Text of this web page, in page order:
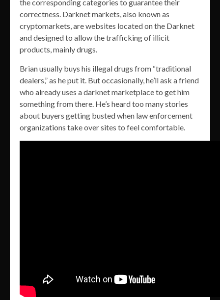
the corresponding categories to guarantee their
correctness. Darknet markets, also known as
cryptomarkets, are websites located on the Darknet
and designed to allow the trafficking of illicit
products, mainly drugs.
Brian usually buys his illegal drugs from “traditional
dealers,” as he put it. But occasionally, he’ll ask a friend
who already uses a darknet marketplace to get him
something from there. He’s heard too many stories
about buyers getting busted when law enforcement
organizations take over sites to feel comfortable.